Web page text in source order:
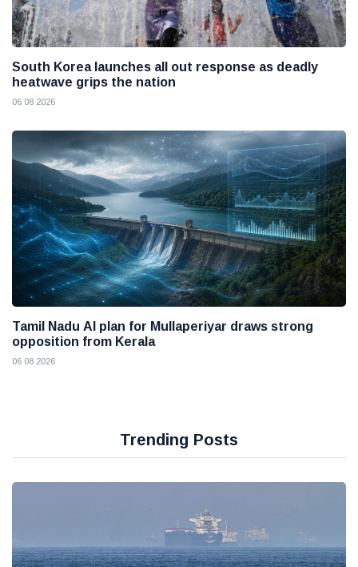
South Korea launches all out response as deadly
heatwave grips the nation
06 08 2026
Tamil Nadu AI plan for Mullaperiyar draws strong
opposition from Kerala
06 08 2026
Trending Posts